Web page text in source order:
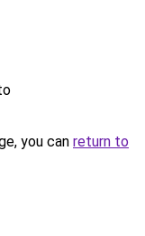
you can return to